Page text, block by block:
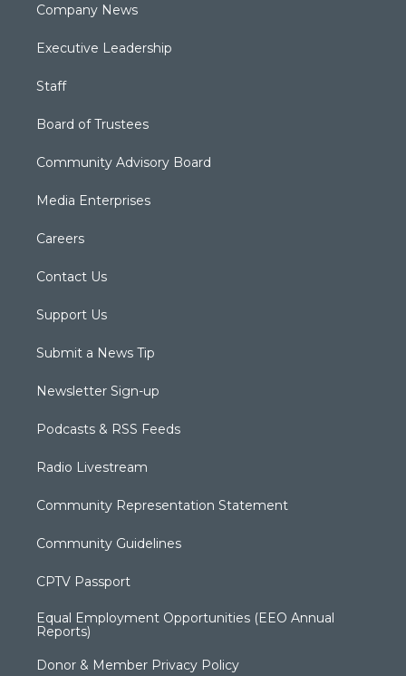
Company News
Executive Leadership
Staff
Board of Trustees
Community Advisory Board
Media Enterprises
Careers
Contact Us
Support Us
Submit a News Tip
Newsletter Sign-up
Podcasts & RSS Feeds
Radio Livestream
Community Representation Statement
Community Guidelines
CPTV Passport
Equal Employment Opportunities (EEO Annual
Reports)
Donor & Member Privacy Policy